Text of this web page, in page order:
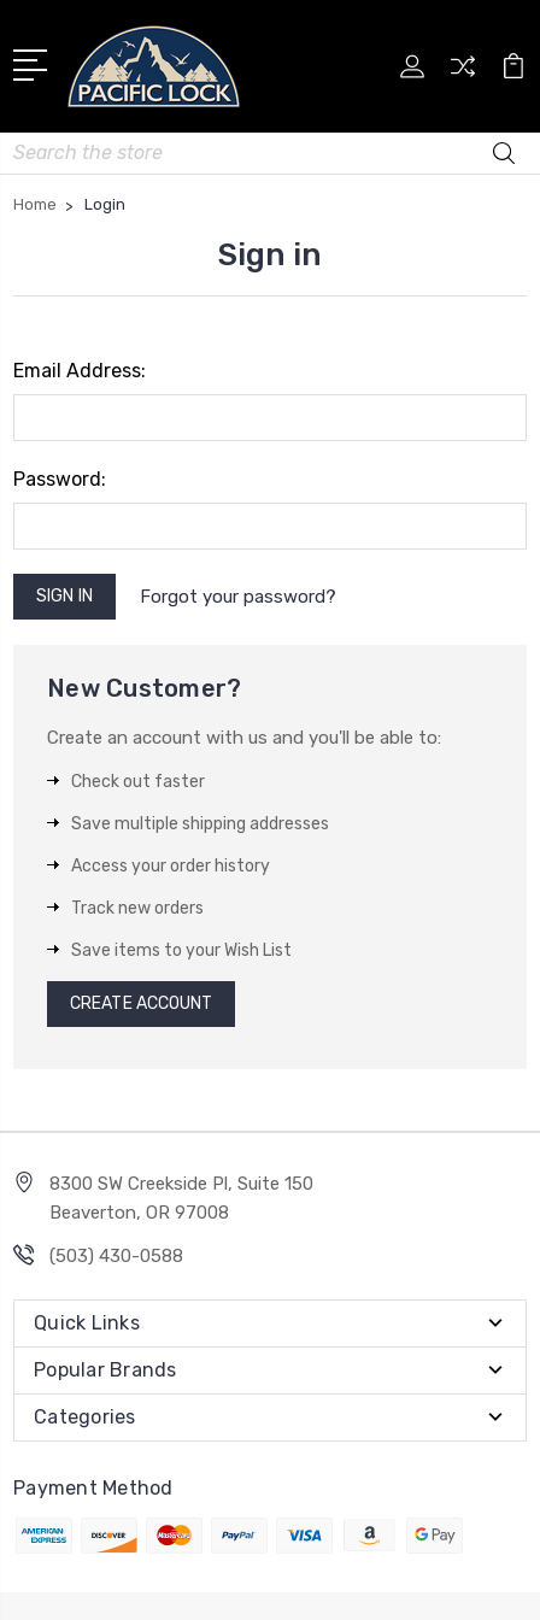
Search
Home Login
Sign in
Email Address:
Password:
Forgot your password?
New Customer?
Create an account with us and you'll be able to:
Check out faster
Save multiple shipping addresses
Access your order history
Track new orders
Save items to your Wish List
CREATE ACCOUNT
8300 SW Creekside Pl, Suite 150
Beaverton, OR 97008
(503) 430-0588
Quick Links
Popular Brands
Categories
Payment Method